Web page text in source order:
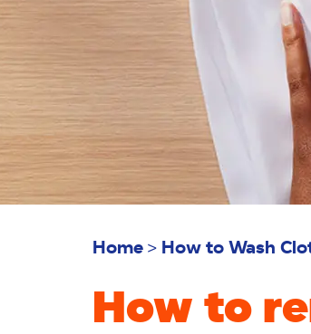
Home How to Wash
How to